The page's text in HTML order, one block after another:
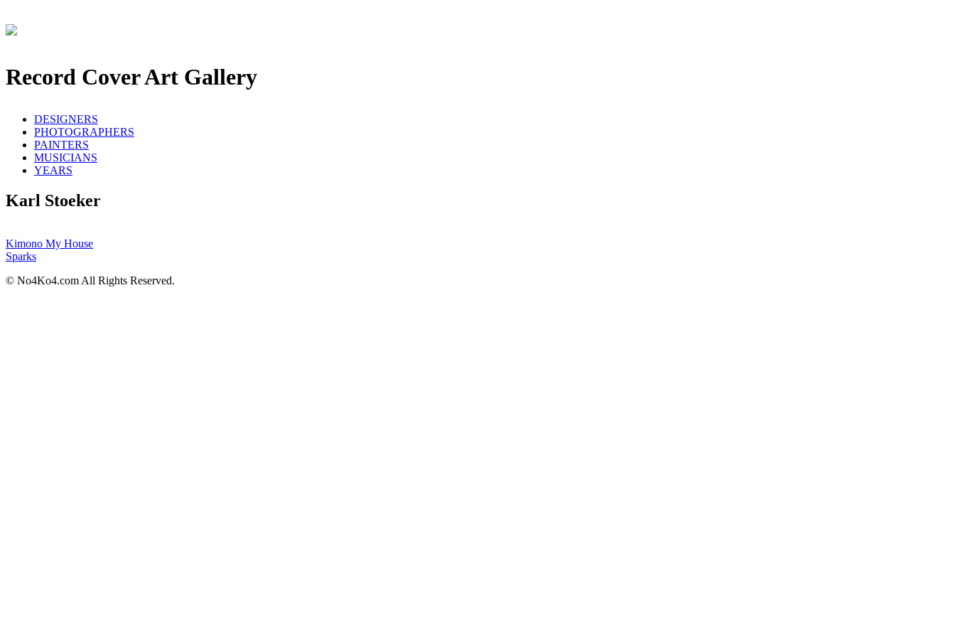
Record Cover Art Gallery
DESIGNERS
PHOTOGRAPHERS
PAINTERS
MUSICIANS
YEARS
Karl Stoeker
Kimono My House
Sparks
© No4Ko4.com All Rights Reserved.